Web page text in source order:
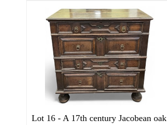
Lot 16 - A 17th century Jacobean oak